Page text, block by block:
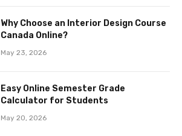
Why Choose an Interior Design Course
Canada Online?
May 23, 2026
Easy Online Semester Grade
Calculator for Students
May 20, 2026